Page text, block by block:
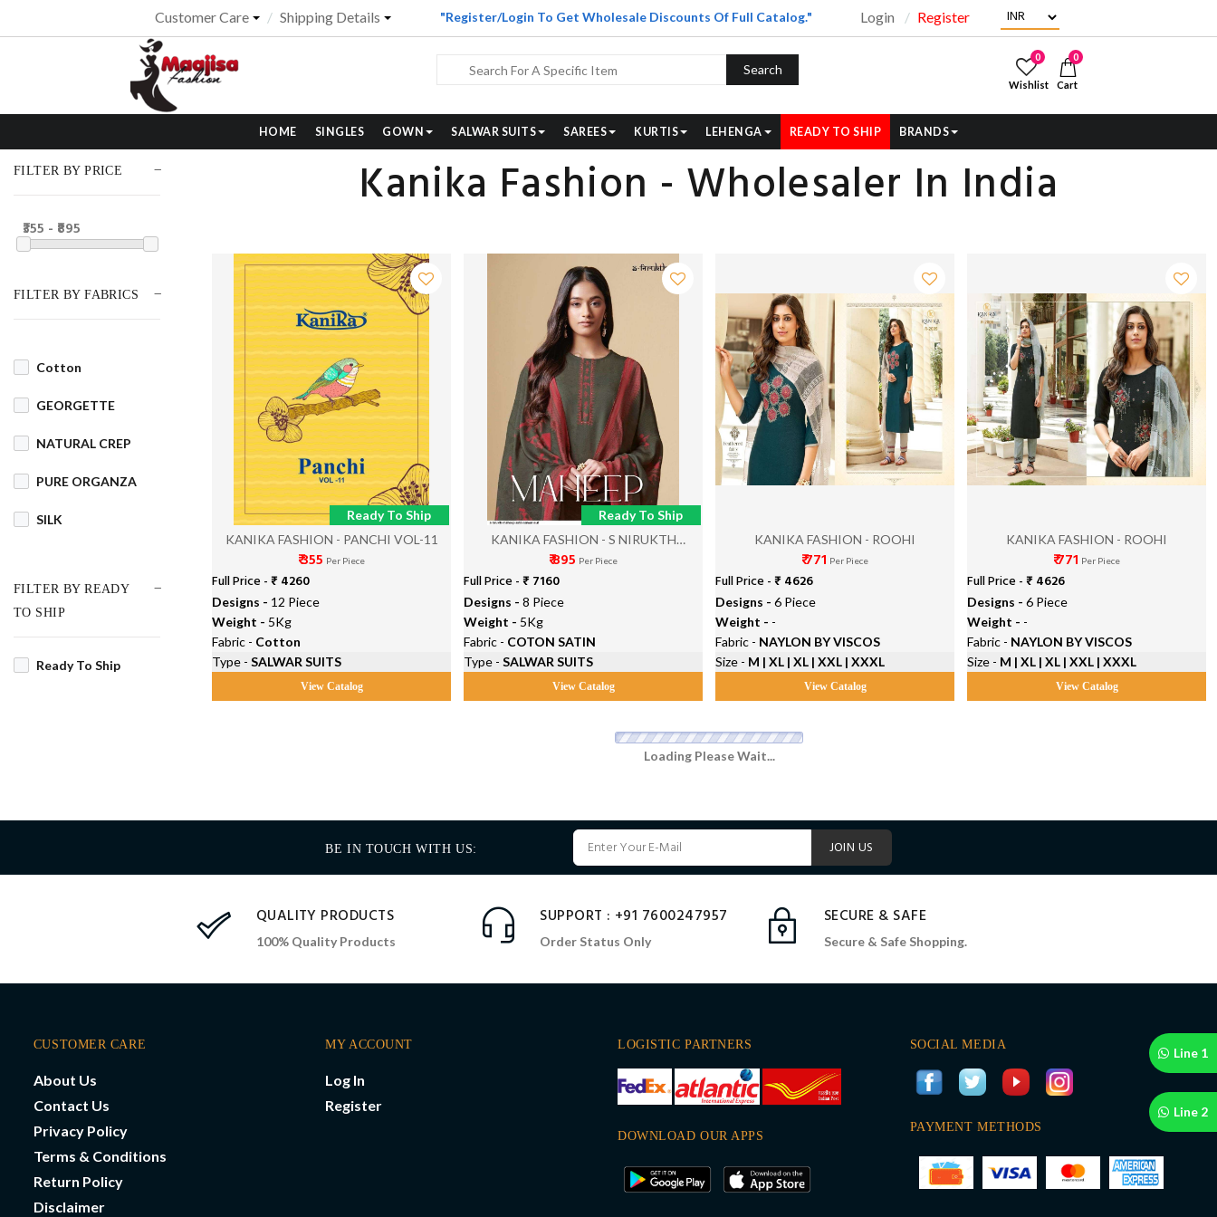
Customer Care Shipping Details "Register/Login To Get Wholesale Discounts Of Full Catalog." Login Register
Search
0
Wishlist
0
Cart
HOME SINGLES GOWN SALWAR SUITS SAREES KURTIS LEHENGA READY TO SHIP BRANDS
Line 1
Line 2
FILTER BY PRICE
₹355 - ₹895
FILTER BY FABRICS
Cotton
GEORGETTE
NATURAL CREP
PURE ORGANZA
SILK
FILTER BY READY
TO SHIP
Ready To Ship
Kanika Fashion - Wholesaler In India
Ready To Ship
KANIKA FASHION - PANCHI VOL-11
₹ 355 Per Piece
Full Price -₹ 4260
Designs - 12 Piece
Weight - 5Kg
Fabric - Cotton
Type -SALWAR SUITS
View Catalog
Ready To Ship
KANIKA FASHION - S NIRUKTH
MAHEEP
₹ 895 Per Piece
Full Price -₹ 7160
Designs -8 Piece
Weight - 5Kg
Fabric - COTON SATIN
Type -SALWAR SUITS
View Catalog
KANIKA FASHION - ROOHI
₹ 771 Per Piece
Full Price -₹ 4626
Designs -6 Piece
Weight - -
Fabric - NAYLON BY VISCOS
Size - M | XL | XL | XXL | XXXL
View Catalog
KANIKA FASHION - ROOHI
₹ 771 Per Piece
Full Price -₹ 4626
Designs -6 Piece
Weight - -
Fabric - NAYLON BY VISCOS
Size - M | XL | XL | XXL | XXXL
View Catalog
Loading Please Wait...
BE IN TOUCH WITH US: JOIN US
QUALITY PRODUCTS
100% Quality Products
SUPPORT : +91 7600247957
Order Status Only
SECURE & SAFE
Secure & Safe Shopping.
CUSTOMER CARE
About Us
Contact Us
Privacy Policy
Terms & Conditions
Return Policy
Disclaimer
MY ACCOUNT
Log In
Register
LOGISTIC PARTNERS
DOWNLOAD OUR APPS
SOCIAL MEDIA
PAYMENT METHODS